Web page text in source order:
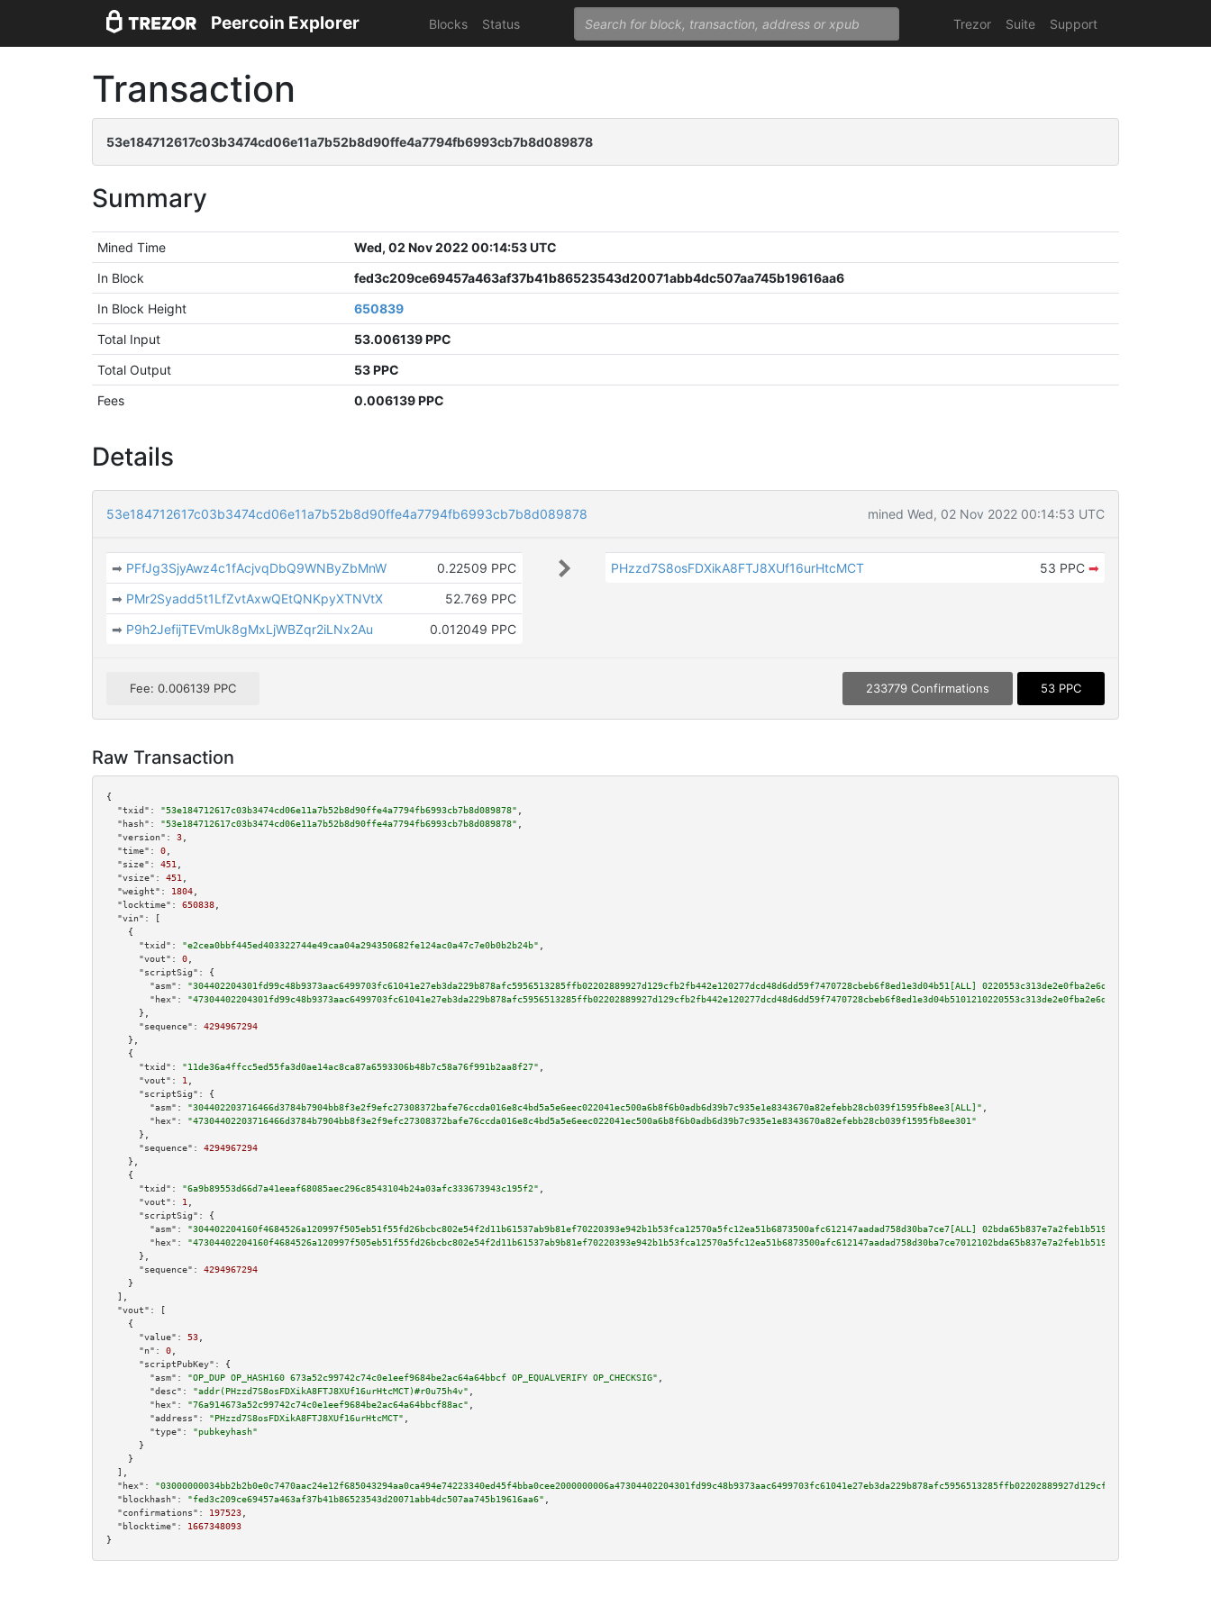
Peercoin Explorer Blocks Status Trezor Suite Support
Transaction
53e184712617c03b3474cd06e11a7b52b8d90ffe4a7794fb6993cb7b8d089878
Summary
Mined Time
Wed, 02 Nov 2022 00:14:53 UTC
In Block
fed3c209ce69457a463af37b41b86523543d20071abb4dc507aa745b19616aa6
In Block Height
650839
Total Input
53.006139 PPC
Total Output
53 PPC
Fees
0.006139 PPC
Details
53e184712617c03b3474cd06e11a7b52b8d90ffe4a7794fb6993cb7b8d089878 mined Wed, 02 Nov 2022 00:14:53 UTC
➡ PFfJg3SjyAwz4c1fAcjvqDbQ9WNByZbMnW
0.22509 PPC
➡ PMr2Syadd5t1LfZvtAxwQEtQNKpyXTNVtX
52.769 PPC
➡ P9h2JefijTEVmUk8gMxLjWBZqr2iLNx2Au 0.012049 PPC
PHzzd7S8osFDXikA8FTJ8XUf16urHtcMCT 53 PPC ➡
Fee: 0.006139 PPC 233779 Confirmations 53 PPC
Raw Transaction
{
"txid":
"53e184712617c03b3474cd06e11a7b52b8d90ffe4a7794fb6993cb7b8d089878"
"hash":
"53e184712617c03b3474cd06e11a7b52b8d90ffe4a7794fb6993cb7b8d089878"
"version":
3
"time":
0
"size":
451
"vsize":
451
"weight":
1804
"locktime":
650838
"vin":
[
    {
"txid":
"e2cea0bbf445ed403322744e49caa04a294350682fe124ac0a47c7e0b0b2b24b"
"vout":
0
"scriptSig":
{
"asm":
"304402204301fd99c48b9373aac6499703fc61041e27eb3da229b878afc5956513285ffb02202889927d129cfb2fb442e120277dcd48d6dd59f7470728cbeb6f8ed1e3d04b51[ALL]
"hex":
      },
"sequence":
4294967294
    },
    {
"txid":
"11de36a4ffcc5ed55fa3d0ae14ac8ca87a6593306b48b7c58a76f991b2aa8f27"
"vout":
1
"scriptSig":
{
"asm":
"304402203716466d3784b7904bb8f3e2f9efc27308372bafe76ccda016e8c4bd5a5e6eec022041ec500a6b8f6b0adb6d39b7c935e1e8343670a82efebb28cb039f1595fb8ee3[ALL]"
"hex":
"47304402203716466d3784b7904bb8f3e2f9efc27308372bafe76ccda016e8c4bd5a5e6eec022041ec500a6b8f6b0adb6d39b7c935e1e8343670a82efebb28cb039f1595fb8ee301"
      },
"sequence":
4294967294
    },
    {
"txid":
"6a9b89553d66d7a41eeaf68085aec296c8543104b24a03afc333673943c195f2"
"vout":
1
"scriptSig":
{
"asm":
"304402204160f4684526a120997f505eb51f55fd26bcbc802e54f2d11b61537ab9b81ef70220393e942b1b53fca12570a5fc12ea51b6873500afc612147aadad758d30ba7ce7[ALL]
"hex":
      },
"sequence":
4294967294
    }
  ],
"vout":
[
    {
"value":
53
"n":
0
"scriptPubKey":
{
"asm":
"OP_DUP OP_HASH160 673a52c99742c74c0e1eef9684be2ac64a64bbcf OP_EQUALVERIFY OP_CHECKSIG"
"desc":
"addr(PHzzd7S8osFDXikA8FTJ8XUf16urHtcMCT)#r0u75h4v"
"hex":
"76a914673a52c99742c74c0e1eef9684be2ac64a64bbcf88ac"
"address":
"PHzzd7S8osFDXikA8FTJ8XUf16urHtcMCT"
"type":
"pubkeyhash"
      }
    }
  ],
"hex":
"blockhash":
"fed3c209ce69457a463af37b41b86523543d20071abb4dc507aa745b19616aa6"
"confirmations":
197523
"blocktime":
1667348093
}